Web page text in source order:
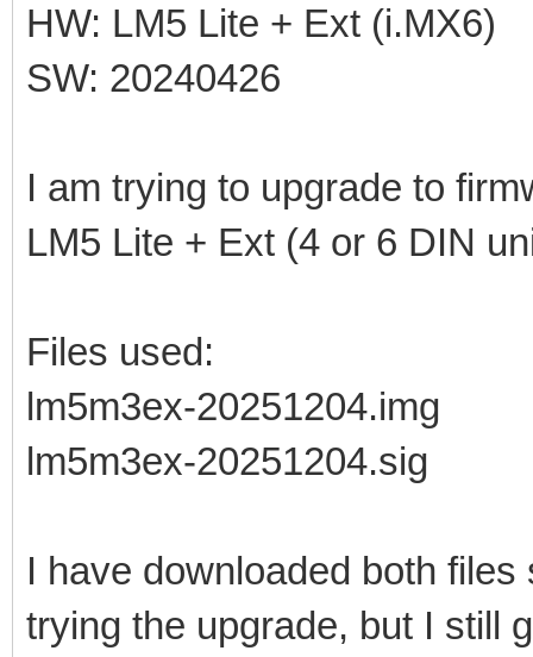
HW: LM5 Lite + Ext (i.MX6)
SW: 20240426
I am trying to upgrade to
LM5 Lite + Ext (4 or 6 DIN
Files used:
lm5m3ex-20251204.img
lm5m3ex-20251204.sig
I have downloaded both
trying the upgrade, but I still